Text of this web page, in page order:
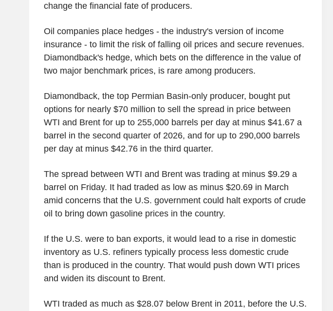
change the financial fate of producers.
Oil companies place hedges - the industry's version of income
insurance - to limit the risk of falling oil prices and secure revenues.
Diamondback's hedge, which bets on the difference in the value of
two major benchmark prices, is rare among producers.
Diamondback, the top Permian Basin-only producer, bought put
options for nearly $70 million to sell the spread in price between
WTI and Brent for up to 255,000 barrels per day at minus $41.67 a
barrel in the second quarter of 2026, and for up to 290,000 barrels
per day at minus $42.76 in the third quarter.
The spread between WTI and Brent was trading at minus $9.29 a
barrel on Friday. It had traded as low as minus $20.69 in March
amid concerns that the U.S. government could halt exports of crude
oil to bring down gasoline prices in the country.
If the U.S. were to ban exports, it would lead to a rise in domestic
inventory as U.S. refiners typically process less domestic crude
than is produced in the country. That would push down WTI prices
and widen its discount to Brent.
WTI traded as much as $28.07 below Brent in 2011, before the U.S.